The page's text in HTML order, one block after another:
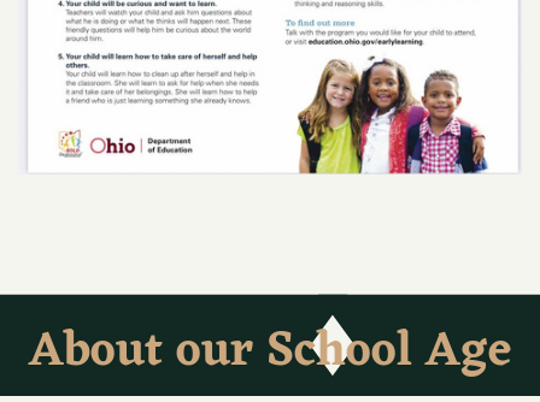
About our School Age